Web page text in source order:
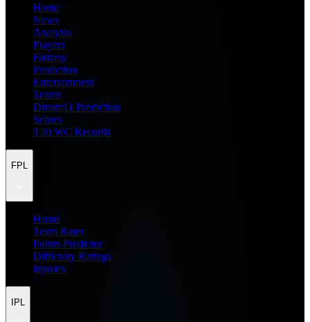
Home
News
Analysis
Players
Fantasy
Prediction
Entertainment
Teams
Dream11 Prediction
Scores
T20 WC Records
FPL
Home
Team Rater
Points Predictor
Difficulty Ratings
Injuries
IPL